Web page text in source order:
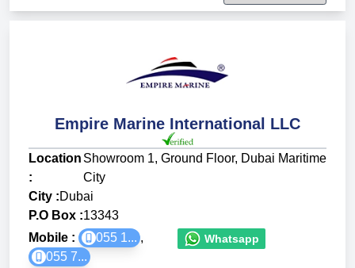
Empire Marine International LLC
Location
:
Showroom 1, Ground Floor, Dubai Maritime
City
City :Dubai
P.O Box :13343
Mobile :
055 1... ,
055 7...
Whatsapp